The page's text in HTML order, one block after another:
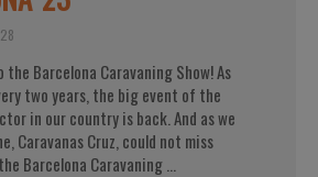
Barcelona Caravaning Show! As
two years, the big event of the
in our country is back. And as we
Caravanas Cruz, could not miss
Barcelona Caravaning ...